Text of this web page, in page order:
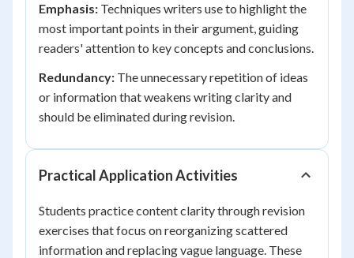
Emphasis: Techniques writers use to highlight the
most important points in their argument, guiding
readers' attention to key concepts and conclusions.
Redundancy: The unnecessary repetition of ideas
or information that weakens writing clarity and
should be eliminated during revision.
Practical Application Activities
Students practice content clarity through revision
exercises that focus on reorganizing scattered
information and replacing vague language. These